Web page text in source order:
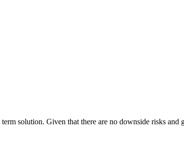
solution. Given that there are no downside risks